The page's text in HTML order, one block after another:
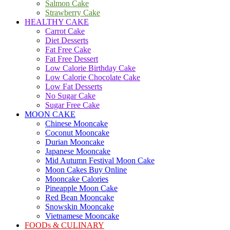
Salmon Cake
Strawberry Cake
HEALTHY CAKE
Carrot Cake
Diet Desserts
Fat Free Cake
Fat Free Dessert
Low Calorie Birthday Cake
Low Calorie Chocolate Cake
Low Fat Desserts
No Sugar Cake
Sugar Free Cake
MOON CAKE
Chinese Mooncake
Coconut Mooncake
Durian Mooncake
Japanese Mooncake
Mid Autumn Festival Moon Cake
Moon Cakes Buy Online
Mooncake Calories
Pineapple Moon Cake
Red Bean Mooncake
Snowskin Mooncake
Vietnamese Mooncake
FOODs & CULINARY